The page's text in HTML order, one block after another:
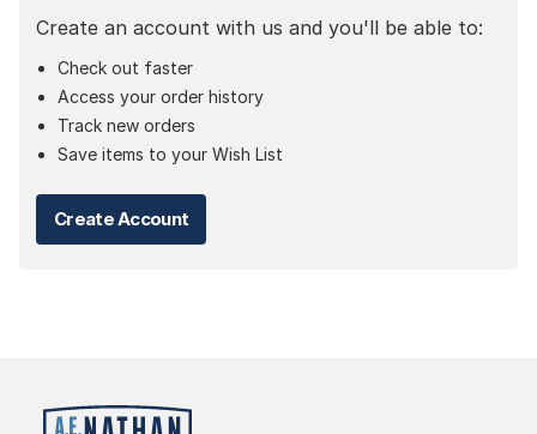
Create an account with us and you'll be able to:
Check out faster
Access your order history
Track new orders
Save items to your Wish List
Create Account